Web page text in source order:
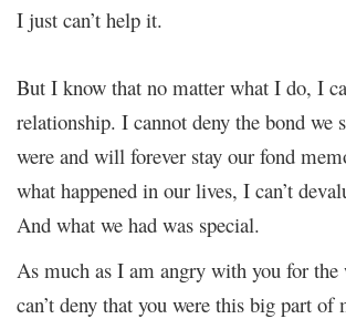
I just can’t help it.
But I know that no matter what I do, I
relationship. I cannot deny the bond we
were and will forever stay our fond
what happened in our lives, I can’t
And what we had was special.
As much as I am angry with you for
can’t deny that you were this big part